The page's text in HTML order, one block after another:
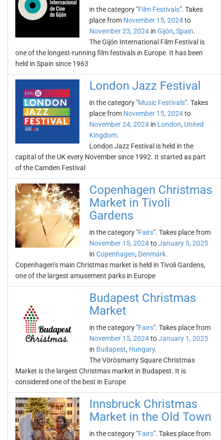
in the category "Film Festivals". Takes
place from November 15, 2024to
November 23, 2024 in Gijón, Spain.
The Gijón International Film Festival is
one of the longest-running film festivals in Europe. It has been
held in Spain since 1963
London Jazz Festival
in the category "Music Festivals". Takes
place from November 15, 2024to
November 24, 2024 in London, United
Kingdom.
London Jazz Festival is held in the
capital of the UK every November since 1992. It started as part
of the Camden Festival
Copenhagen Christmas
Market in Tivoli
Gardens
in the category "Fairs". Takes place from
November 15, 2024toJanuary 5, 2025
in Copenhagen, Denmark.
Copenhagen’s main Christmas market is held in Tivoli Gardens,
one of the largest amusement parks in Europe
Budapest Christmas
Market
in the category "Fairs". Takes place from
November 15, 2024toJanuary 1, 2025
in Budapest, Hungary.
The Vörösmarty Square Christmas
Market is the largest Christmas market in Budapest. It is
considered one of the best in Europe
Innsbruck Christmas
Market in the Old Town
in the category "Fairs". Takes place from